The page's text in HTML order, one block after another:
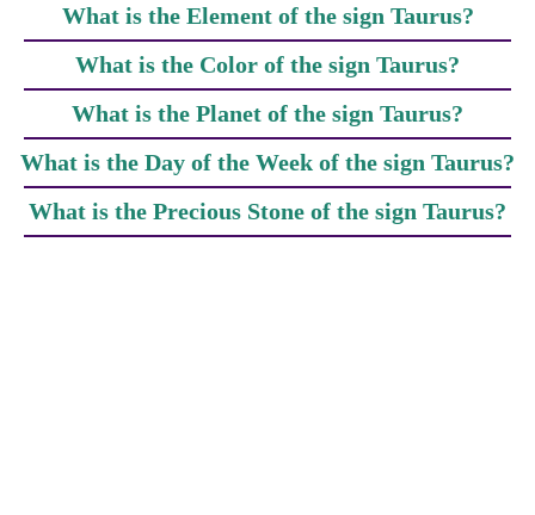
What is the Element of the sign Taurus?
What is the Color of the sign Taurus?
What is the Planet of the sign Taurus?
What is the Day of the Week of the sign Taurus?
What is the Precious Stone of the sign Taurus?